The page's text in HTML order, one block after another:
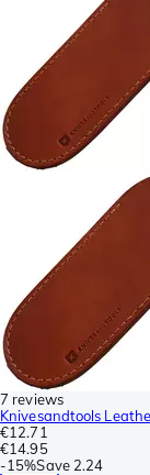
7 reviews
Knivesandtools
€12.71
€14.95
-15%Save 2.24